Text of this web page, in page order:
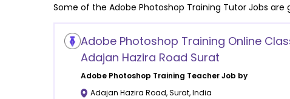
Some of the Adobe Photoshop Training Tutor Jobs are
Adobe Photoshop Training Online
Adajan Hazira Road Surat
Adobe Photoshop Training Teacher Job by
Adajan Hazira Road,Surat,India